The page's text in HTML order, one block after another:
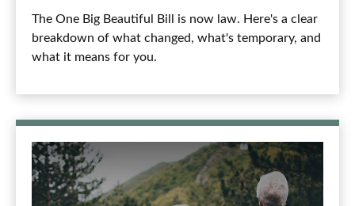
The One Big Beautiful Bill is now law. Here's a clear
breakdown of what changed, what's temporary, and
what it means for you.